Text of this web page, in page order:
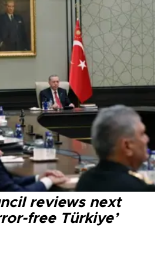
reviews next
free Türkiye’